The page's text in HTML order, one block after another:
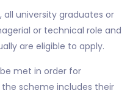
university graduates or
or technical role and
are eligible to apply.
met in order for
scheme includes their